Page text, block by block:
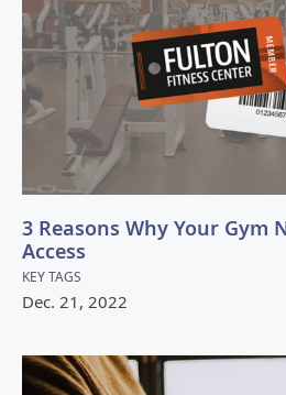
3 Reasons Why Your Gym
Access
KEY TAGS
Dec. 21 , 2022